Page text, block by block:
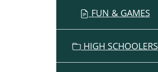
FUN & GAMES
HIGH SCHOOLERS